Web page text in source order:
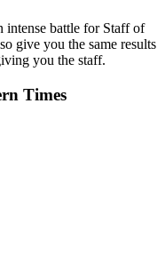
intense battle for Staff of
give you the same results
you the staff.
Times